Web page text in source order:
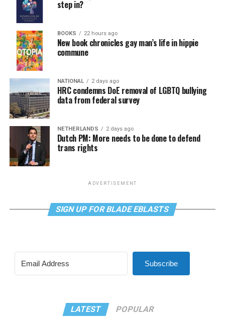
step in?
BOOKS 22 hours ago
New book chronicles gay man’s life in hippie
commune
NATIONAL 2 days ago
HRC condemns DoE removal of LGBTQ bullying
data from federal survey
NETHERLANDS 2 days ago
Dutch PM: More needs to be done to defend
trans rights
ADVERTISEMENT
SIGN UP FOR BLADE EBLASTS
Subscribe
LATEST POPULAR